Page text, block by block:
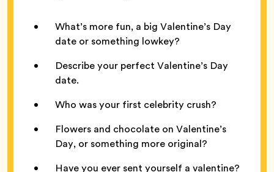
What’s more fun, a big Valentine’s Day
date or something lowkey?
Describe your perfect Valentine’s Day
date.
Who was your first celebrity crush?
Flowers and chocolate on Valentine’s
Day, or something more original?
Have you ever sent yourself a valentine?